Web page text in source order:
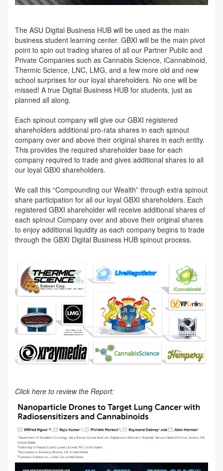
The ASU Digital Business HUB will be used as the main
business student learning center. GBXI will be the main pivot
point to spin out trading shares of all our Partner Public and
Private Companies such as Cannabis Science, iCannabinoid,
Thermic Science, LNC, LMG, and a few more old and new
school surprises for our loyal shareholders. No one will be
missed! A true Digital Business HUB for students, just as
planned all along.
Each spinout company will give our GBXI registered
shareholders additional pro-rata shares in each spinout
company over and above their original shares in each entity.
This provides the required shareholder base for each
company required to trade and gives additional shares to all
our loyal GBXI shareholders.
We call this “Compounding our Wealth” through extra spinout
share participation for all our loyal GBXI shareholders. Each
registered GBXI shareholder will receive additional shares of
each spinout Company over and above their original shares
to enjoy additional liquidity as each company begins to trade
through the GBXI Digital Business HUB spinout process.
Click here to review the Report: